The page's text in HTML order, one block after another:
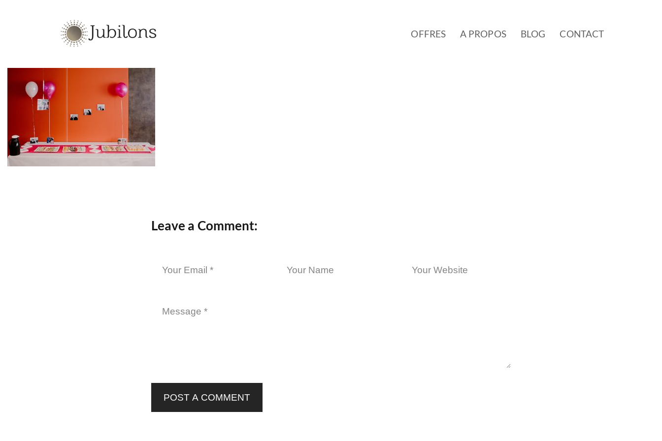
OFFRES A PROPOS BLOG CONTACT
Leave a Comment:
POST A COMMENT